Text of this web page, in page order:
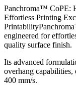
Panchroma™ CoPE:
Effortless Printing
engineered for
quality surface finish.
Its advanced
overhang
400 mm/s.